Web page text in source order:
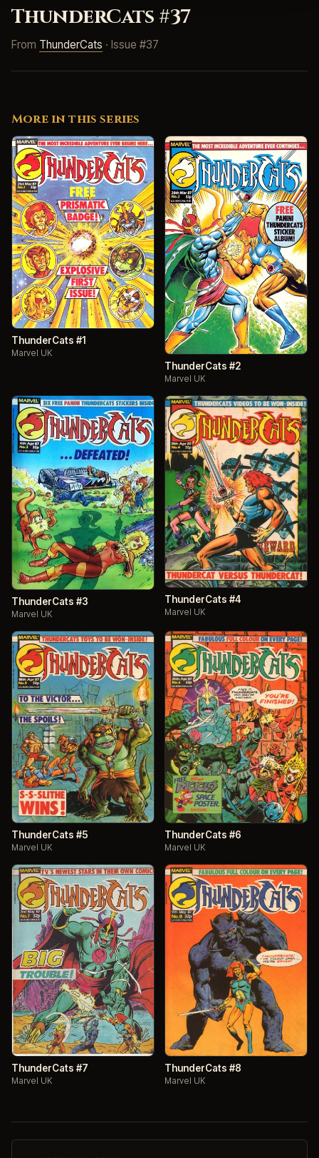
ThunderCats #37
From ThunderCats · Issue #37
More in this series
ThunderCats #1
Marvel UK
ThunderCats #2
Marvel UK
ThunderCats #3
Marvel UK
ThunderCats #4
Marvel UK
ThunderCats #5
Marvel UK
ThunderCats #6
Marvel UK
ThunderCats #7
Marvel UK
ThunderCats #8
Marvel UK